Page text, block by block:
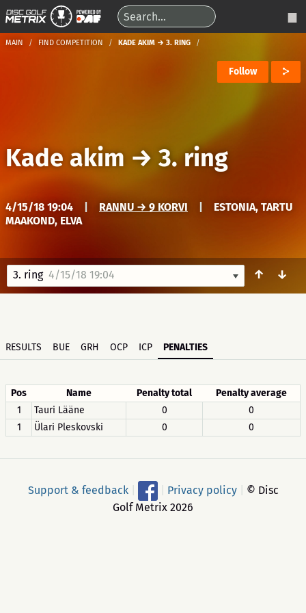
MAIN FIND COMPETITION KADE AKIM → 3. RING
Follow
Kade akim→ 3. ring
4/15/18 19:04 RANNU → 9 KORVI
ESTONIA, TARTU
MAAKOND, ELVA
3. ring4/15/18 19:04 ↑ ↓
RESULTS BUE GRH OCP ICP PENALTIES
Pos Name Penalty total
Penalty average
1
Tauri Lääne 0
0
1
Ülari Pleskovski 0 0
Support & feedback Privacy policy
© Disc
Golf Metrix 2026